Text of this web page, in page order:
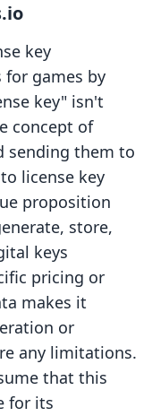
key
for games by
key" isn't
concept of
sending them to
license key
proposition
store,
keys
pricing or
makes it
or
any limitations.
that this
for its